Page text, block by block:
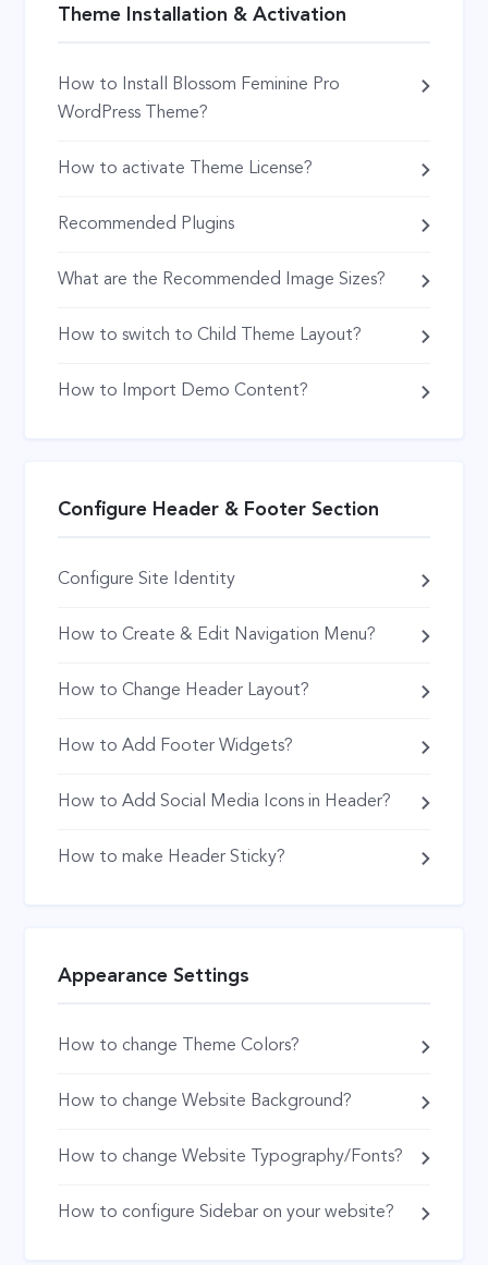
Theme Installation & Activation
How to Install Blossom Feminine Pro
WordPress Theme?
How to activate Theme License?
Recommended Plugins
What are the Recommended Image Sizes?
How to switch to Child Theme Layout?
How to Import Demo Content?
Configure Header & Footer Section
Configure Site Identity
How to Create & Edit Navigation Menu?
How to Change Header Layout?
How to Add Footer Widgets?
How to Add Social Media Icons in Header?
How to make Header Sticky?
Appearance Settings
How to change Theme Colors?
How to change Website Background?
How to change Website Typography/Fonts?
How to configure Sidebar on your website?